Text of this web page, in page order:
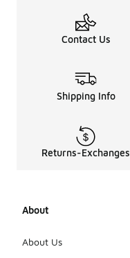
Contact Us
Shipping Info
Returns-Exchanges
About
About Us